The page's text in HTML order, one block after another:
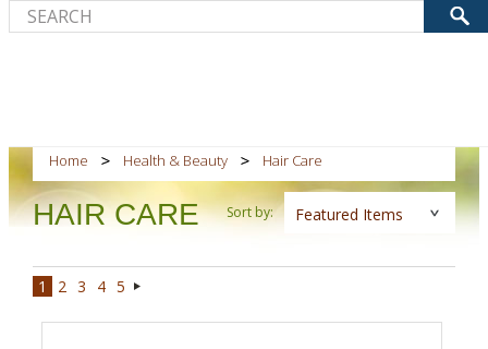
Home Health & Beauty Hair Care
HAIR CARE Sort by: Featured Items
1 2 3 4 5